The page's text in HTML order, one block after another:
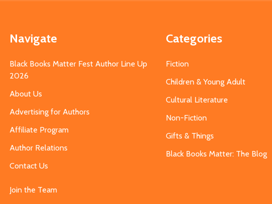
Navigate
Black Books Matter Fest Author Line Up
2026
About Us
Advertising for Authors
Affiliate Program
Author Relations
Contact Us
Join the Team
Categories
Fiction
Children & Young Adult
Cultural Literature
Non-Fiction
Gifts & Things
Black Books Matter: The Blog